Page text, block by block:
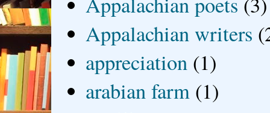
Appalachian writers
appreciation (1)
arabian farm (1)